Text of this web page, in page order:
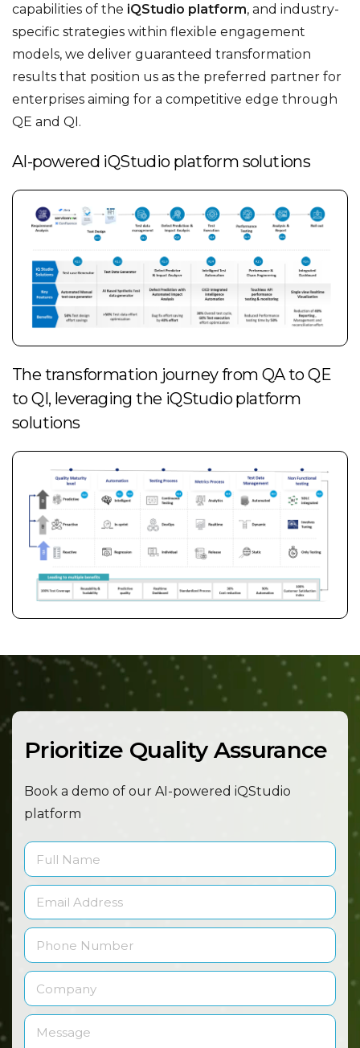
capabilities of the iQStudio platform, and industry-
specific strategies within flexible engagement
models, we deliver guaranteed transformation
results that position us as the preferred partner for
enterprises aiming for a competitive edge through
QE and QI.
AI-powered iQStudio platform solutions
The transformation journey from QA to QE
to QI, leveraging the iQStudio platform
solutions
Prioritize Quality Assurance
Book a demo of our AI-powered iQStudio
platform